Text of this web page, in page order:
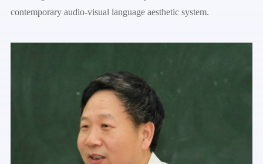
contemporary audio-visual language aesthetic system.